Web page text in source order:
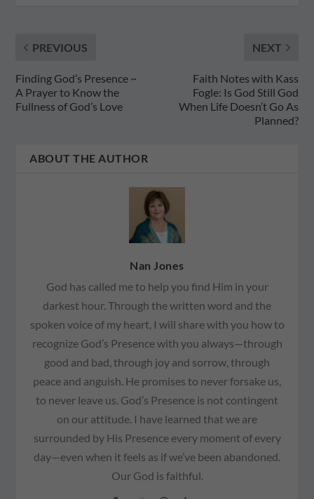
PREVIOUS
Finding God’s Presence ~
A Prayer to Know the
Fullness of God’s Love
NEXT
Faith Notes with Kass
Fogle: Is God Still God
When Life Doesn’t Go As
Planned?
ABOUT THE AUTHOR
Nan Jones
God has called me to help you find Him in your
darkest hour. Through the written word and the
spoken voice of my heart, I will share with you how to
recognize God’s Presence with you always—through
good and bad, through joy and sorrow, through
peace and anguish. He promises to never forsake us,
to never leave us. God’s Presence is not contingent
on our attitude. I have learned that we are
surrounded by His Presence every moment of every
day—even when it feels as if we’ve been abandoned.
Our God is faithful.